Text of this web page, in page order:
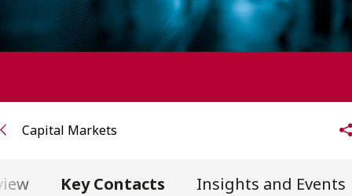
Subscribe to receive our latest insights
Subscribe to Osler Insights
Capital Markets
Key Contacts Insights and Events